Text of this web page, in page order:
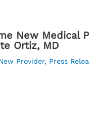
New Medical
Ortiz, MD
Provider, Press